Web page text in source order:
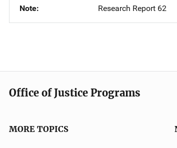
Note Research Report 62
Office of Justice Programs
MORE TOPICS